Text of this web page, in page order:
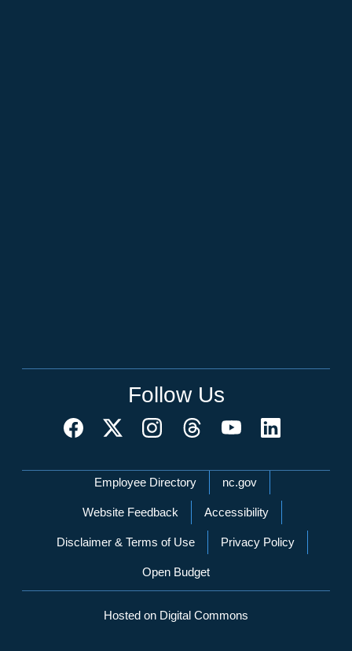
Follow Us
Network Menu
Employee Directory nc.gov
Website Feedback Accessibility
Disclaimer & Terms of Use Privacy Policy
Open Budget
Hosted on Digital Commons